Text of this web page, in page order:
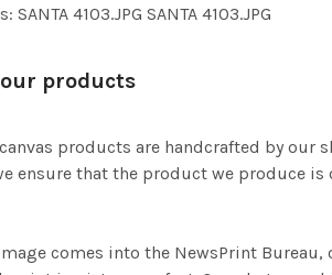
SANTA 4103.JPG SANTA 4103.JPG
products
products are handcrafted by our
ensure that the product we produce
comes into the NewsPrint